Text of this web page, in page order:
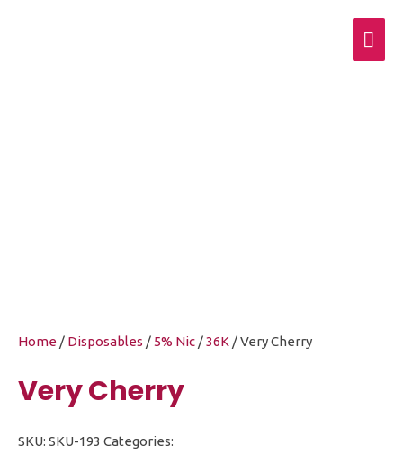
Home / Disposables / 5% Nic /36K / Very Cherry
Very Cherry
SKU: SKU-193 Categories: